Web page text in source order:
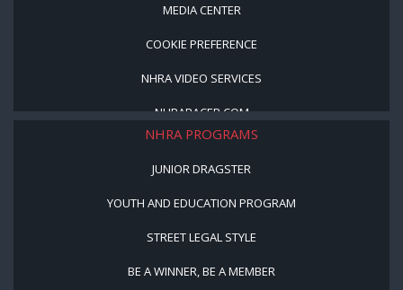
MEDIA CENTER
COOKIE PREFERENCE
NHRA VIDEO SERVICES
NHRARACER.COM
NHRA PROGRAMS
JUNIOR DRAGSTER
YOUTH AND EDUCATION PROGRAM
STREET LEGAL STYLE
BE A WINNER, BE A MEMBER